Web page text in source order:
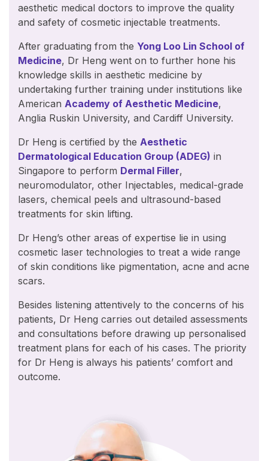
aesthetic medical doctors to improve the quality
and safety of cosmetic injectable treatments.
After graduating from the Yong Loo Lin School of
Medicine, Dr Heng went on to further hone his
knowledge skills in aesthetic medicine by
undertaking further training under institutions like
American Academy of Aesthetic Medicine,
Anglia Ruskin University, and Cardiff University.
Dr Heng is certified by the Aesthetic
Dermatological Education Group (ADEG) in
Singapore to perform Dermal Filler,
neuromodulator, other Injectables, medical-grade
lasers, chemical peels and ultrasound-based
treatments for skin lifting.
Dr Heng’s other areas of expertise lie in using
cosmetic laser technologies to treat a wide range
of skin conditions like pigmentation, acne and acne
scars.
Besides listening attentively to the concerns of his
patients, Dr Heng carries out detailed assessments
and consultations before drawing up personalised
treatment plans for each of his cases. The priority
for Dr Heng is always his patients’ comfort and
outcome.